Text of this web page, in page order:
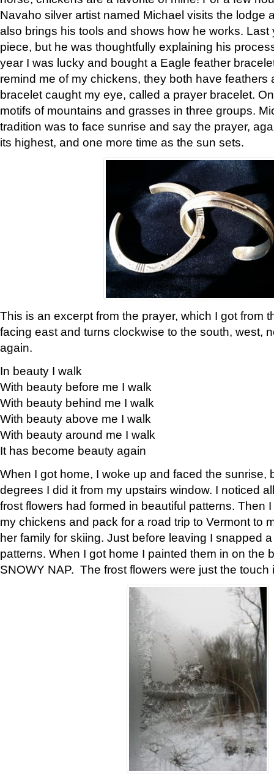
Navaho silver artist named Michael visits the lodge
also brings his tools and shows how he works. Last
piece, but he was thoughtfully explaining his
year I was lucky and bought a Eagle feather
remind me of my chickens, they both have feathers
bracelet caught my eye, called a prayer bracelet.
motifs of mountains and grasses in three groups.
tradition was to face sunrise and say the prayer,
its highest, and one more time as the sun sets.
This is an excerpt from the prayer, which I got from
facing east and turns clockwise to the south, west,
again.
In beauty I walk
With beauty before me I walk
With beauty behind me I walk
With beauty above me I walk
With beauty around me I walk
It has become beauty again
When I got home, I woke up and faced the sunrise,
degrees I did it from my upstairs window. I noticed
frost flowers had formed in beautiful patterns. Then
my chickens and pack for a road trip to Vermont to
her family for skiing. Just before leaving I snapped
patterns. When I got home I painted them in on the
SNOWY NAP. The frost flowers were just the touch